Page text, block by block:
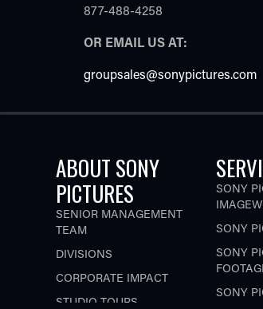
877-488-4258
OR EMAIL US AT:
groupsales@sonypictures.com
ABOUT SONY
PICTURES
SENIOR MANAGEMENT
TEAM
DIVISIONS
CORPORATE IMPACT
STUDIO TOURS
SONY
SONY
SONY
SONY